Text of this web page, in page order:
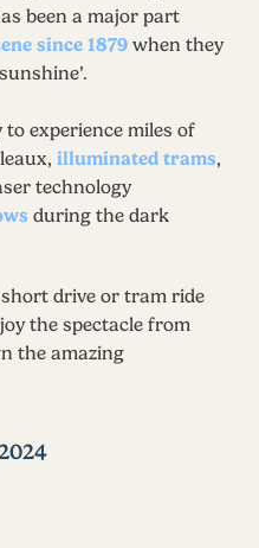
been a major part
since 1879 when they
experience miles of
illuminated trams,
technology
during the dark
drive or tram ride
the spectacle from
the amazing